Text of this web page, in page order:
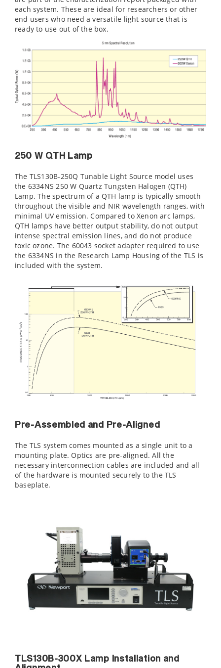
each system. These are ideal for researchers or other
end users who need a versatile light source that is
ready to use out of the box.
250 W QTH Lamp
The TLS130B-250Q Tunable Light Source model uses
the 6334NS 250 W Quartz Tungsten Halogen (QTH)
Lamp. The spectrum of a QTH lamp is typically smooth
throughout the visible and NIR wavelength ranges, with
minimal UV emission. Compared to Xenon arc lamps,
QTH lamps have better output stability, do not output
intense spectral emission lines, and do not produce
toxic ozone. The 60043 socket adapter required to use
the 6334NS in the Research Lamp Housing of the TLS is
included with the system.
Pre-Assembled and Pre-Aligned
The TLS system comes mounted as a single unit to a
mounting plate. Optics are pre-aligned. All the
necessary interconnection cables are included and all
of the hardware is mounted securely to the TLS
baseplate.
TLS130B-300X Lamp Installation and